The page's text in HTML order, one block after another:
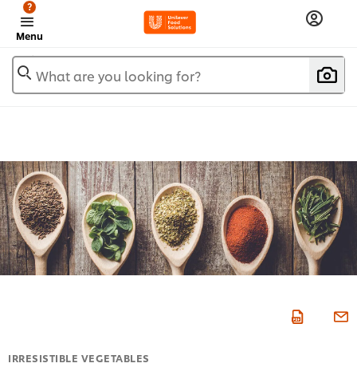
Menu
?
What are you looking for?
IRRESISTIBLE VEGETABLES